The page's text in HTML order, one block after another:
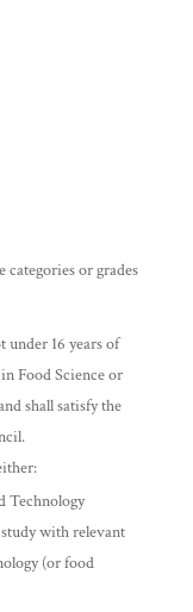
or grades
under 16 years of
Food Science or
shall satisfy the
Technology
with relevant
(or food